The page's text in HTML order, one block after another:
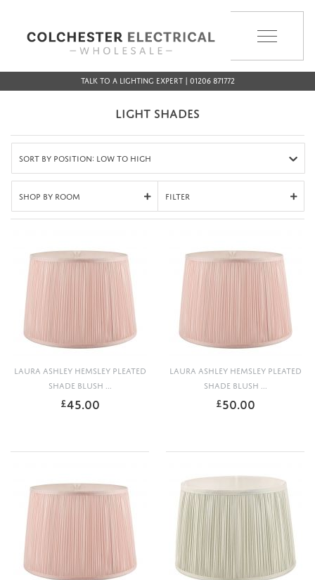
Talk to a Lighting Expert | 01206 871772
LIGHT SHADES
Sort by Position: Low to High
Shop By Room Filter
LAURA ASHLEY HEMSLEY PLEATED
SHADE BLUSH ...
£45.00
LAURA ASHLEY HEMSLEY PLEATED
SHADE BLUSH ...
£50.00